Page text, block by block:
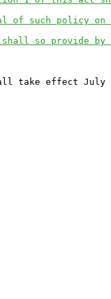
of such policy
so provide by
take effect July